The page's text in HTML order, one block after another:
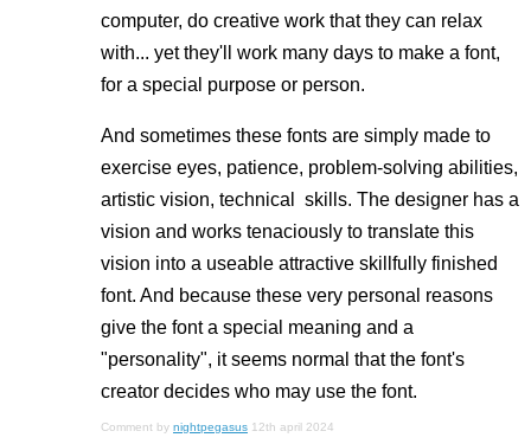
computer, do creative work that they can relax
with... yet they'll work many days to make a font,
for a special purpose or person.
And sometimes these fonts are simply made to
exercise eyes, patience, problem-solving abilities,
artistic vision, technical skills. The designer has a
vision and works tenaciously to translate this
vision into a useable attractive skillfully finished
font. And because these very personal reasons
give the font a special meaning and a
"personality", it seems normal that the font's
creator decides who may use the font.
Comment by nightpegasus 12th april 2024